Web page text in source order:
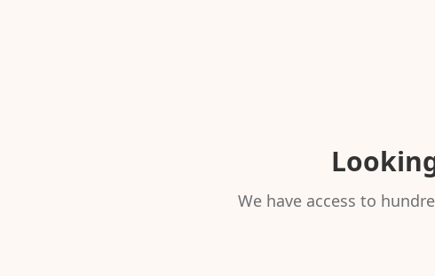
We have access to